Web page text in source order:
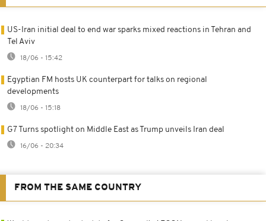
US-Iran initial deal to end war sparks mixed reactions in Tehran and
Tel Aviv
18/06 - 15:42
Egyptian FM hosts UK counterpart for talks on regional
developments
18/06 - 15:18
G7 Turns spotlight on Middle East as Trump unveils Iran deal
16/06 - 20:34
FROM THE SAME COUNTRY